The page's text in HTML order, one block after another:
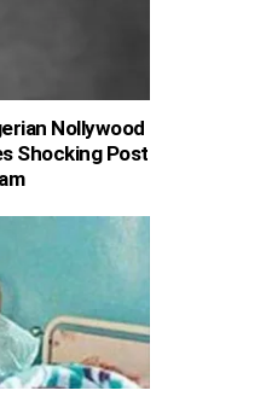
Nollywood
Shocking Post